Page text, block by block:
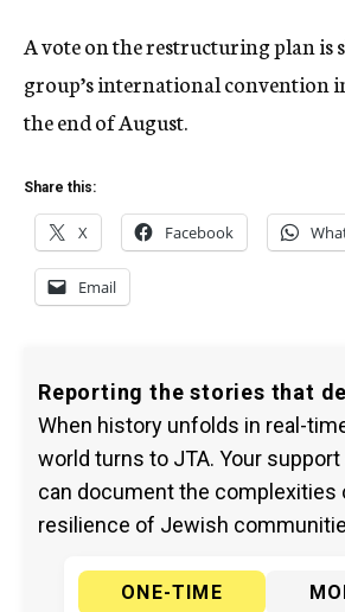
A vote on the restructuring plan is
group’s international convention
the end of August.
Share this:
X Facebook
Email
Reporting the stories that
When history unfolds in real-
world turns to JTA. Your
can document the complexities
resilience of Jewish
ONE-TIME